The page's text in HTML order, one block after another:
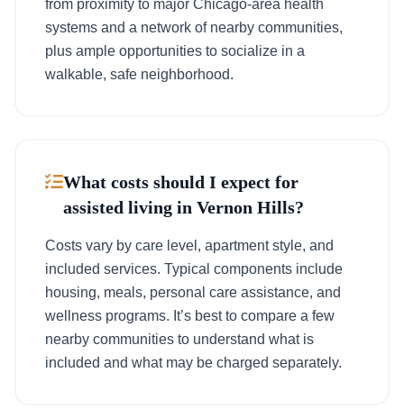
from proximity to major Chicago-area health
systems and a network of nearby communities,
plus ample opportunities to socialize in a
walkable, safe neighborhood.
What costs should I expect for
assisted living in Vernon Hills?
Costs vary by care level, apartment style, and
included services. Typical components include
housing, meals, personal care assistance, and
wellness programs. It’s best to compare a few
nearby communities to understand what is
included and what may be charged separately.